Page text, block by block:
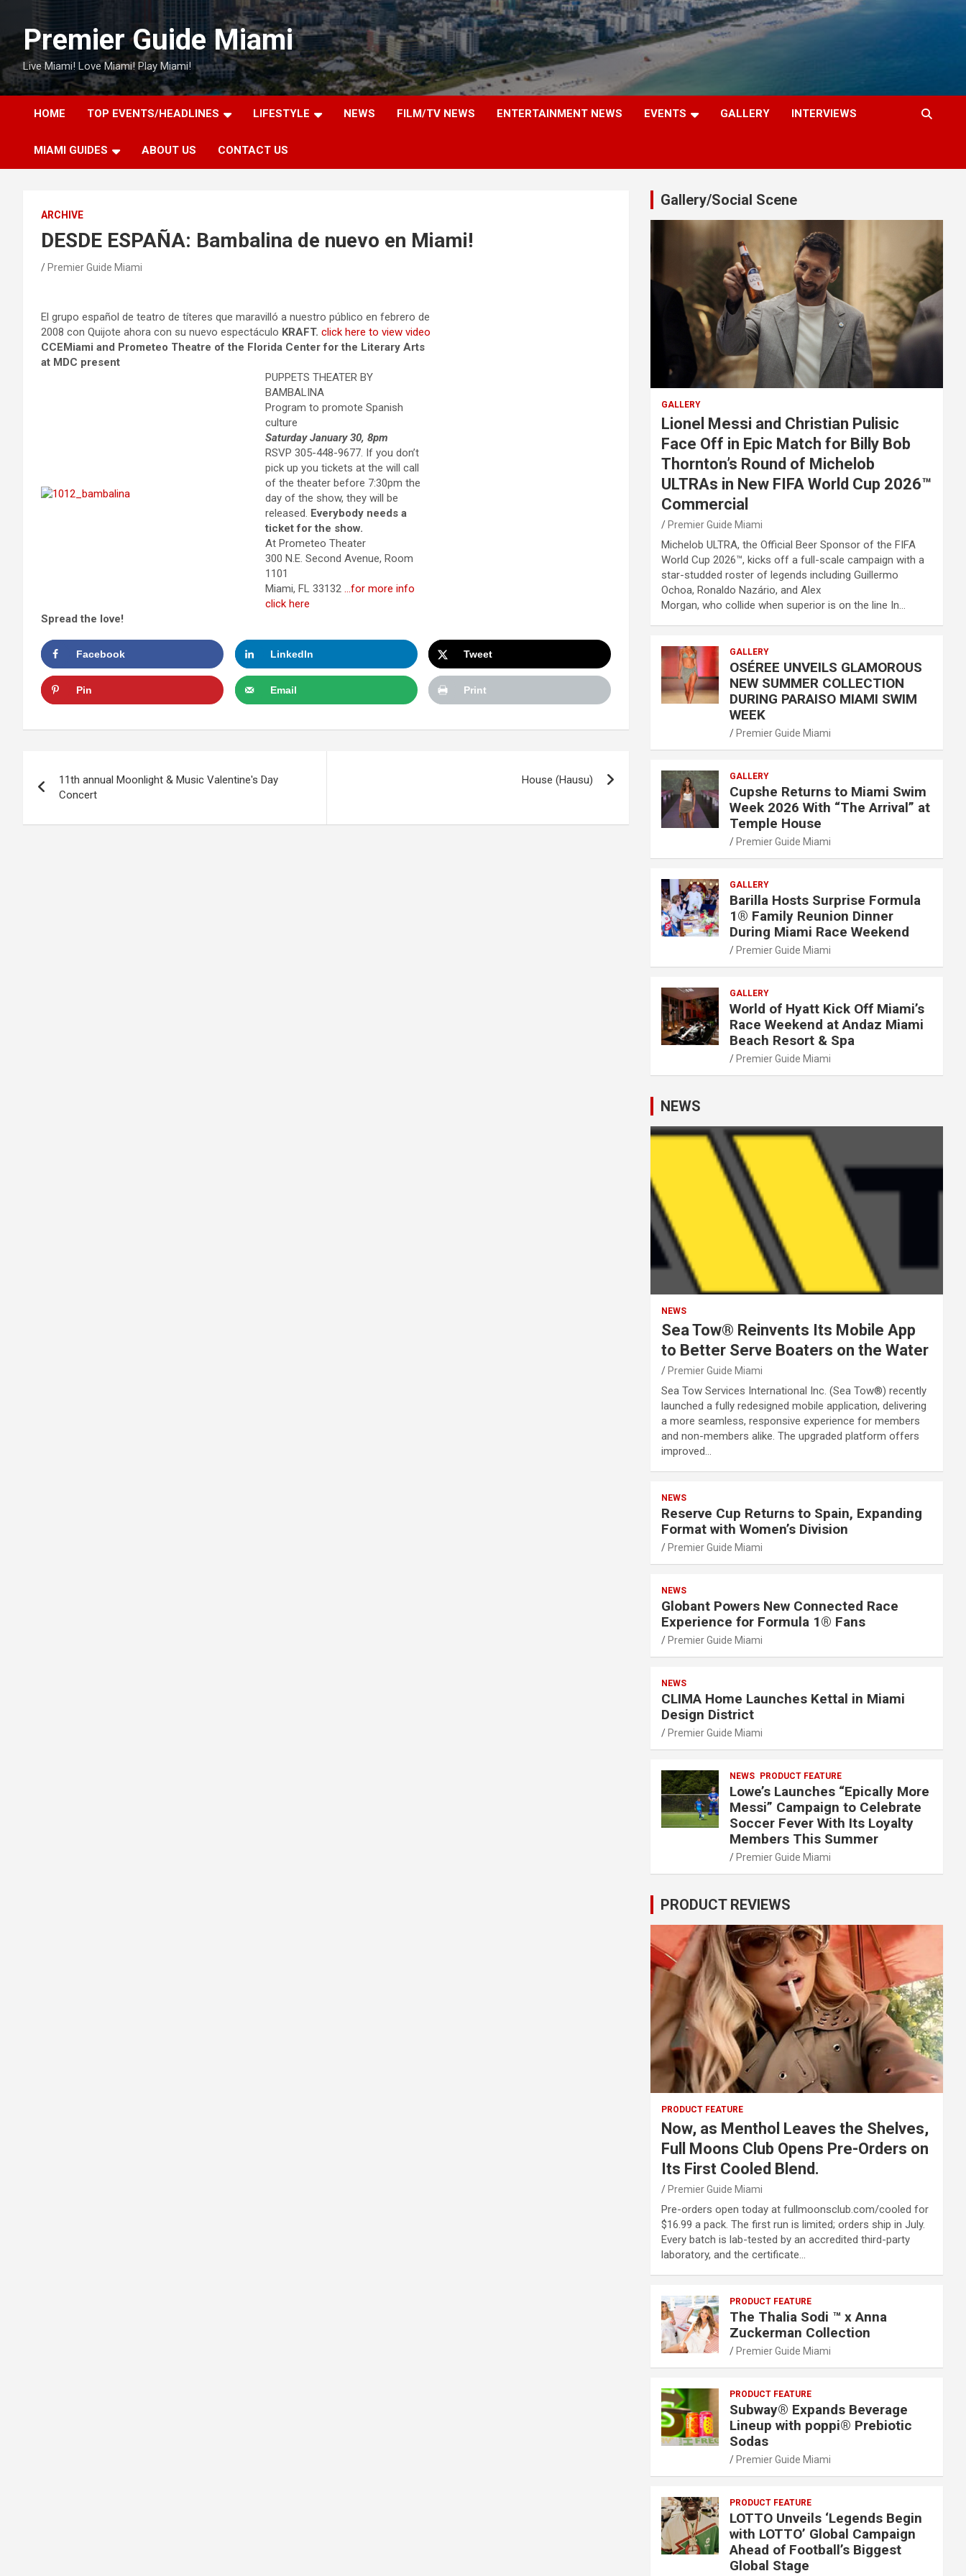
contentPremier Guide Miami
Live Miami! Love Miami! Play Miami!
HOME TOP EVENTS/HEADLINES LIFESTYLE NEWS FILM/TV NEWS ENTERTAINMENT NEWS EVENTS GALLERY INTERVIEWS
MIAMI GUIDES ABOUT US CONTACT US
ARCHIVE
DESDE ESPAÑA: Bambalina de nuevo en Miami!
Premier Guide Miami
El grupo español de teatro de títeres que maravilló a nuestro público en febrero de
2008 con Quijote ahora con su nuevo espectáculo KRAFT. click here to view video
CCEMiami and Prometeo Theatre of the Florida Center for the Literary Arts
at MDC present
PUPPETS THEATER BY
BAMBALINA
Program to promote Spanish
culture
Saturday January 30, 8pm
RSVP 305-448-9677. If you don’t
pick up you tickets at the will call
of the theater before 7:30pm the
day of the show, they will be
released. Everybody needs a
ticket for the show.
At Prometeo Theater
300 N.E. Second Avenue, Room
1101
Miami, FL 33132 …for more info
click here
Spread the love!
Facebook LinkedIn Tweet
Pin Email Print
navigation
11th annual Moonlight & Music Valentine's Day
Concert
House (Hausu)
Gallery/Social Scene
GALLERY
Lionel Messi and Christian Pulisic
Face Off in Epic Match for Billy Bob
Thornton’s Round of Michelob
ULTRAs in New FIFA World Cup 2026™
Commercial
Premier Guide Miami
Michelob ULTRA, the Official Beer Sponsor of the FIFA
World Cup 2026™, kicks off a full-scale campaign with a
star-studded roster of legends including Guillermo
Ochoa, Ronaldo Nazário, and Alex
Morgan, who collide when superior is on the line In…
GALLERY
OSÉREE UNVEILS GLAMOROUS
NEW SUMMER COLLECTION
DURING PARAISO MIAMI SWIM
WEEK
Premier Guide Miami
GALLERY
Cupshe Returns to Miami Swim
Week 2026 With “The Arrival” at
Temple House
Premier Guide Miami
GALLERY
Barilla Hosts Surprise Formula
1® Family Reunion Dinner
During Miami Race Weekend
Premier Guide Miami
GALLERY
World of Hyatt Kick Off Miami’s
Race Weekend at Andaz Miami
Beach Resort & Spa
Premier Guide Miami
NEWS
NEWS
Sea Tow® Reinvents Its Mobile App
to Better Serve Boaters on the Water
Premier Guide Miami
Sea Tow Services International Inc. (Sea Tow®) recently
launched a fully redesigned mobile application, delivering
a more seamless, responsive experience for members
and non-members alike. The upgraded platform offers
improved…
NEWS
Reserve Cup Returns to Spain, Expanding
Format with Women’s Division
Premier Guide Miami
NEWS
Globant Powers New Connected Race
Experience for Formula 1® Fans
Premier Guide Miami
NEWS
CLIMA Home Launches Kettal in Miami
Design District
Premier Guide Miami
NEWS PRODUCT FEATURE
Lowe’s Launches “Epically More
Messi” Campaign to Celebrate
Soccer Fever With Its Loyalty
Members This Summer
Premier Guide Miami
PRODUCT REVIEWS
PRODUCT FEATURE
Now, as Menthol Leaves the Shelves,
Full Moons Club Opens Pre-Orders on
Its First Cooled Blend.
Premier Guide Miami
Pre-orders open today at fullmoonsclub.com/cooled for
$16.99 a pack. The first run is limited; orders ship in July.
Every batch is lab-tested by an accredited third-party
laboratory, and the certificate…
PRODUCT FEATURE
The Thalia Sodi ™ x Anna
Zuckerman Collection
Premier Guide Miami
PRODUCT FEATURE
Subway® Expands Beverage
Lineup with poppi® Prebiotic
Sodas
Premier Guide Miami
PRODUCT FEATURE
LOTTO Unveils ‘Legends Begin
with LOTTO’ Global Campaign
Ahead of Football’s Biggest
Global Stage